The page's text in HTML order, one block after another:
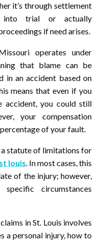
it’s through settlement
into trial or actually
if need arises.
operates under
that blame can be
in an accident based on
means that even if you
you could still
your compensation
of your fault.
a statute of limitations for
louis. In most cases, this
of the injury; however,
circumstances
in St. Louis involves
a personal injury, how to